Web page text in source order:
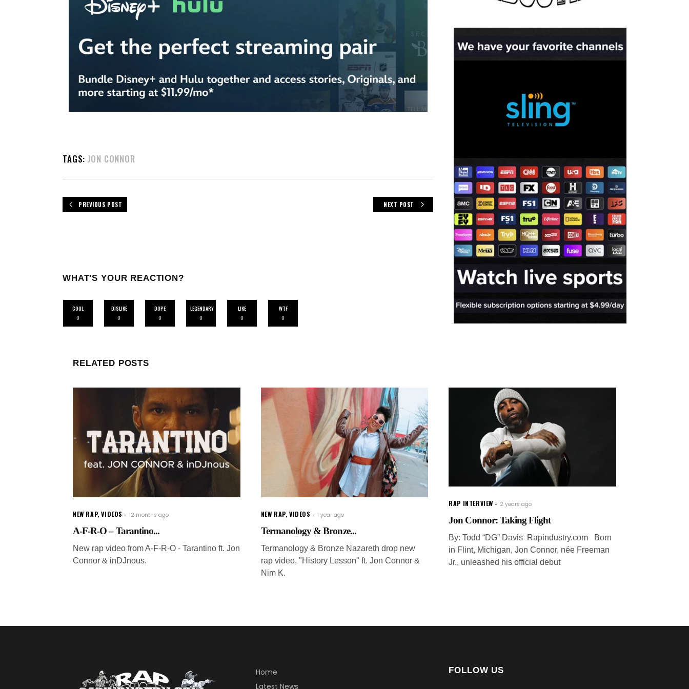
TAGS: JON CONNOR
PREVIOUS POST NEXT POST
WHAT'S YOUR REACTION?
COOL
0
DISLIKE
0
DOPE
0
LEGENDARY
0
LIKE
0
WTF
0
RELATED POSTS
NEW RAP,VIDEOS 12 months ago
A-F-R-O – Tarantino...
New rap video from A-F-R-O - Tarantino ft. Jon
Connor & inDJnous.
NEW RAP,VIDEOS 1 year ago
Termanology & Bronze...
Termanology & Bronze Nazareth drop new
rap video, "History Lesson" ft. Jon Connor &
Nim K.
RAP INTERVIEW 2 years ago
Jon Connor: Taking Flight
By: Todd “DG” Davis Rapindustry.com Born
in Flint, Michigan, Jon Connor, née Freeman
Jr., unleashed his official debut
Home
Latest News
FOLLOW US